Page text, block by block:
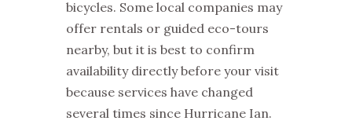
bicycles. Some local companies may
offer rentals or guided eco-tours
nearby, but it is best to confirm
availability directly before your visit
because services have changed
several times since Hurricane Ian.